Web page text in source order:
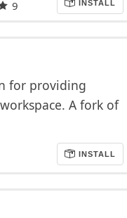
9 INSTALL
for providing
A fork of
INSTALL